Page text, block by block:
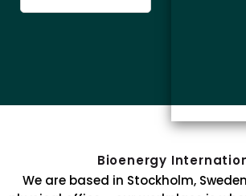
Bioenergy
We are based in Stockholm,